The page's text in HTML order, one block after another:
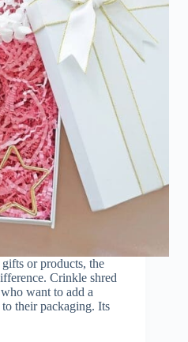
or products, the
Crinkle shred
want to add a
their packaging. Its